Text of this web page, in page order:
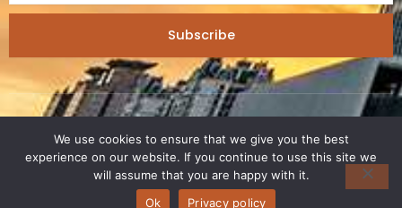
Subscribe
Copyright 2025 © kdadesignology.
We use cookies to ensure that we give you the best
experience on our website. If you continue to use this site we
will assume that you are happy with it.
Ok
Privacy policy